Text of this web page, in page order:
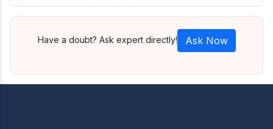
Have a doubt? Ask expert directly! Ask Now